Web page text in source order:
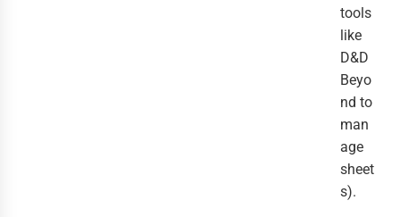
tools
like
D&D
Beyo
nd to
man
age
sheet
s).